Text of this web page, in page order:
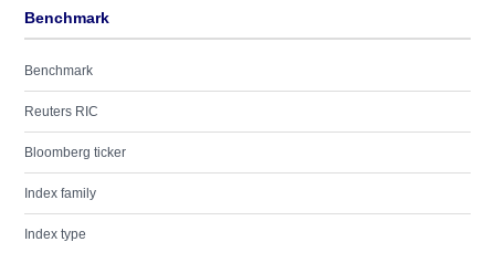
Benchmark
Benchmark
Reuters RIC
Bloomberg ticker
Index family
Index type